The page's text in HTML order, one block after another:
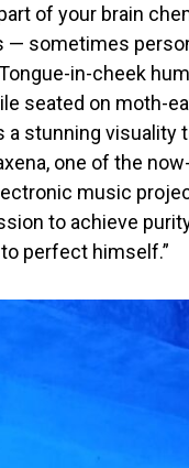
of your brain
— sometimes
in-cheek
seated on moth-
stunning visuality
one of the
music
to achieve
perfect himself.”